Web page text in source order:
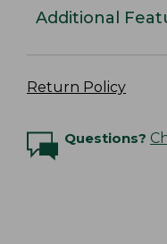
Additional
Return Policy
Questions?